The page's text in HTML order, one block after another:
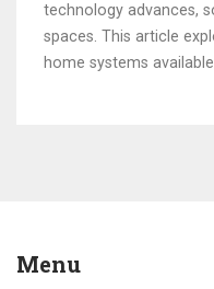
technology advances,
spaces. This article
home systems
Menu